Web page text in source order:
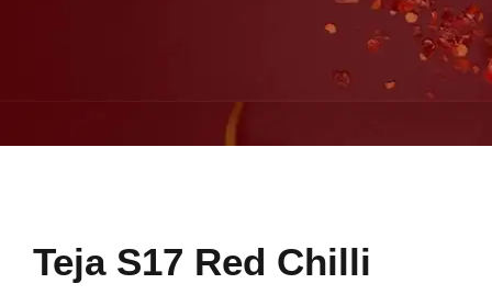
Teja S17 Red Chilli